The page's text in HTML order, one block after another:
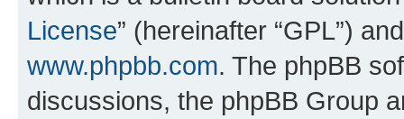
License” (hereinafter “GPL”)
www.phpbb.com. The phpBB
discussions, the phpBB Group